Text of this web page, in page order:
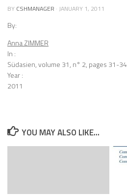
BY CSHMANAGER · JANUARY 1, 2011
By:
Anna ZIMMER
In :
Südasien, volume 31, n° 2, pages 31-34
Year :
2011
YOU MAY ALSO LIKE...